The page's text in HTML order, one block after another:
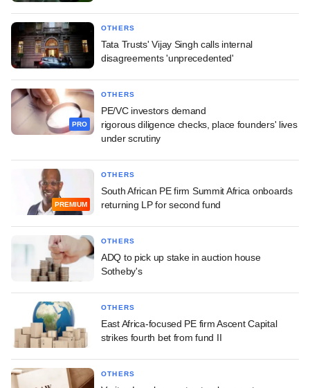
OTHERS
Tata Trusts' Vijay Singh calls internal
disagreements 'unprecedented'
PRO
OTHERS
PE/VC investors demand
rigorous diligence checks, place founders' lives
under scrutiny
PREMIUM
OTHERS
South African PE firm Summit Africa onboards
returning LP for second fund
OTHERS
ADQ to pick up stake in auction house
Sotheby's
OTHERS
East Africa-focused PE firm Ascent Capital
strikes fourth bet from fund II
OTHERS